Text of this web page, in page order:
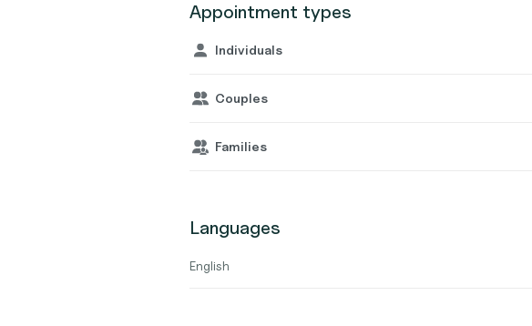
Appointment types
Individuals
Couples
Families
Languages
English